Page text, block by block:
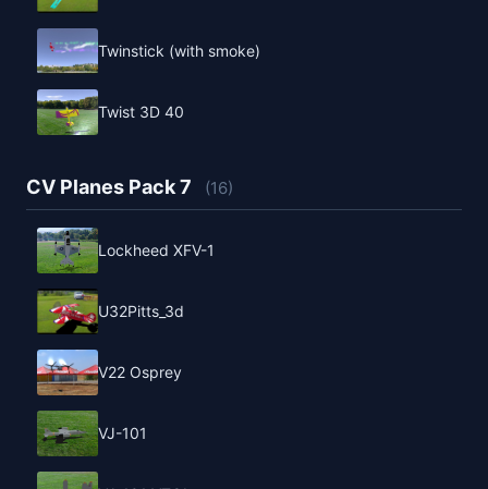
Twinstick (with smoke)
Twist 3D 40
CV Planes Pack 7 (16)
Lockheed XFV-1
U32Pitts_3d
V22 Osprey
VJ-101